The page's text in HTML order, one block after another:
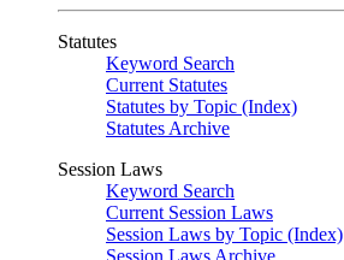
Statutes
Keyword Search
Current Statutes
Statutes by Topic (Index)
Statutes Archive
Session Laws
Keyword Search
Current Session Laws
Session Laws by Topic (Index)
Session Laws Archive